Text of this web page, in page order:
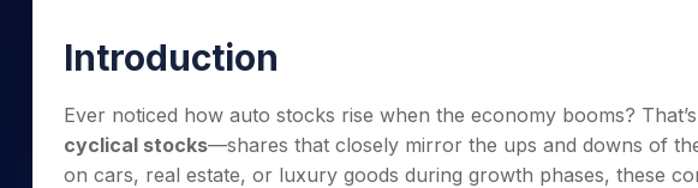
Stocks for Long Term
PPF Calculator
Explore More Calculators
Introduction
Ever noticed how auto stocks rise when the economy booms?
cyclical stocks—shares that closely mirror the ups and downs of
on cars, real estate, or luxury goods during growth phases, these